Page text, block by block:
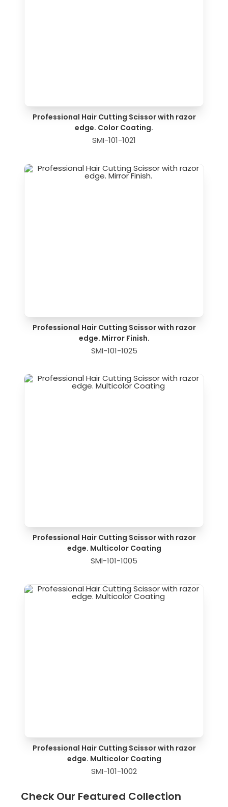
Professional Hair Cutting Scissor with razor
edge. Color Coating.
SMI-101-1021
Professional Hair Cutting Scissor with razor
edge. Mirror Finish.
SMI-101-1025
Professional Hair Cutting Scissor with razor
edge. Multicolor Coating
SMI-101-1005
Professional Hair Cutting Scissor with razor
edge. Multicolor Coating
SMI-101-1002
Check Our Featured Collection